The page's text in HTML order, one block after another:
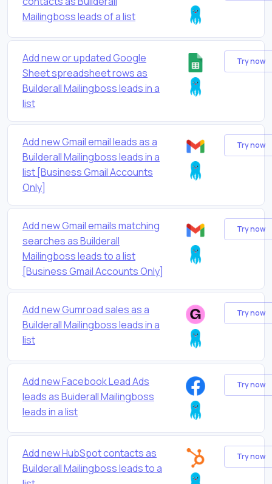
Mailingboss leads of a list
Add new or updated Google
Sheet spreadsheet rows as
Builderall Mailingboss leads in a
list
Try now
Add new Gmail email leads as a
Builderall Mailingboss leads in a
list [Business Gmail Accounts
Only]
Try now
Add new Gmail emails matching
searches as Builderall
Mailingboss leads to a list
[Business Gmail Accounts Only]
Try now
Add new Gumroad sales as a
Builderall Mailingboss leads in a
list
Try now
Add new Facebook Lead Ads
leads as Buiderall Mailingboss
leads in a list
Try now
Add new HubSpot contacts as
Builderall Mailingboss leads to a
Try now